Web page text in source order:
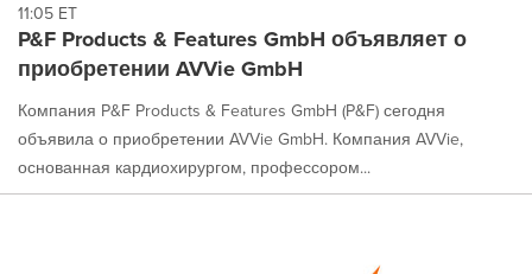
11:05 ET
P&F Products & Features GmbH объявляет о
приобретении AVVie GmbH
Компания P&F Products & Features GmbH (P&F) сегодня
объявила о приобретении AVVie GmbH. Компания AVVie,
основанная кардиохирургом, профессором...